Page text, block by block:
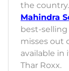
the
Mahindra
best-selling
misses out
available in
Thar Roxx.